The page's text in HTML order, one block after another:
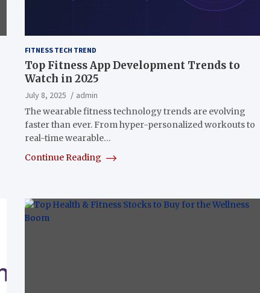
FITNESS TECH TREND
Top Fitness App Development Trends to
Watch in 2025
July 8, 2025
admin
The wearable fitness technology trends are evolving
faster than ever. From hyper-personalized workouts to
real-time wearable…
Continue Reading